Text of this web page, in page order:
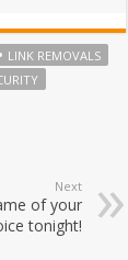
LINK REMOVALS
Next
of your
tonight!